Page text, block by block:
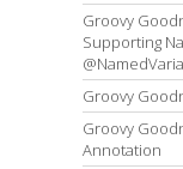
Groovy
Supporting
Groovy
Groovy
Annotation